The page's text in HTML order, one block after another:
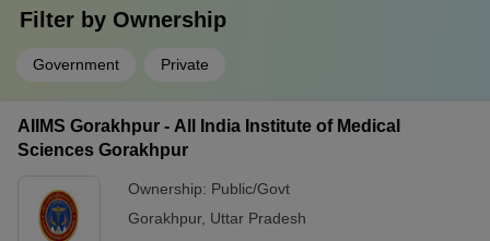
Filter by Ownership
Government Private
AIIMS Gorakhpur - All India Institute of Medical
Sciences Gorakhpur
Ownership: Public/Govt
Gorakhpur, Uttar Pradesh